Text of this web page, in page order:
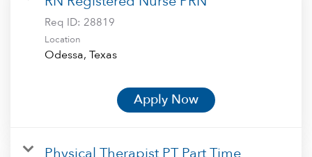
Req ID: 28819
Location
Apply Now
Physical Therapist PT Part Time